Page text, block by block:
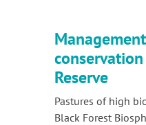
Reserve
Pastures of high
Black Forest